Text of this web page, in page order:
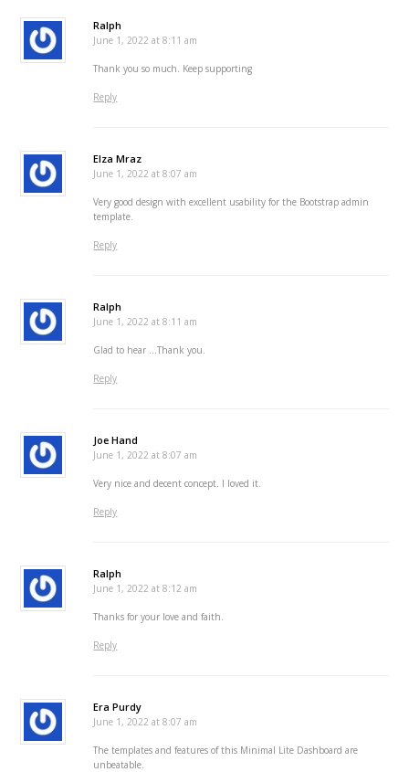
Ralph
June 1, 2022 at 8:11 am
Thank you so much. Keep supporting
Reply
Elza Mraz
June 1, 2022 at 8:07 am
Very good design with excellent usability for the Bootstrap admin
template.
Reply
Ralph
June 1, 2022 at 8:11 am
Glad to hear …Thank you.
Reply
Joe Hand
June 1, 2022 at 8:07 am
Very nice and decent concept. I loved it.
Reply
Ralph
June 1, 2022 at 8:12 am
Thanks for your love and faith.
Reply
Era Purdy
June 1, 2022 at 8:07 am
The templates and features of this Minimal Lite Dashboard are
unbeatable.